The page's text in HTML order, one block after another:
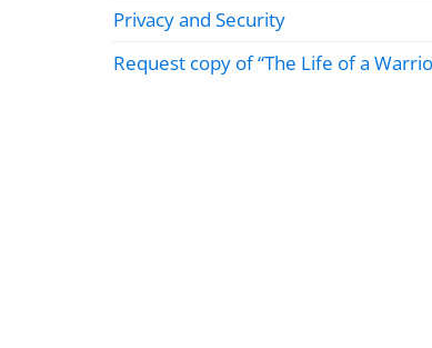
Privacy and Security
Request copy of “The Life of a